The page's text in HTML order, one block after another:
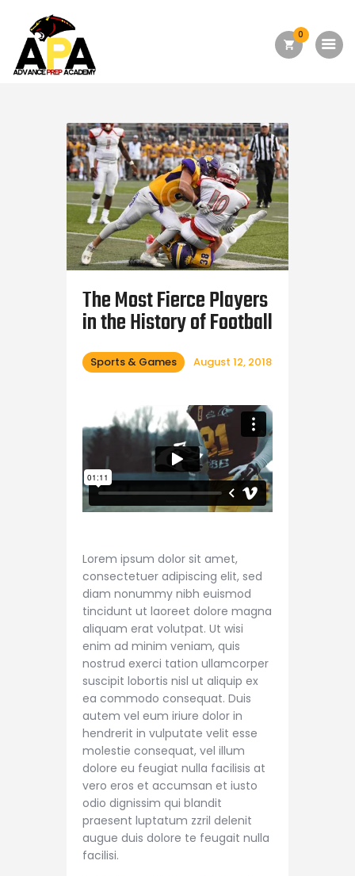
0
About Us
Academics
Admission
Forms
Facilities
Athletics
Programs
Alumni
Shop APA
The Most Fierce Players
in the History of Football
Sports & Games August 12, 2018
Lorem ipsum dolor sit amet,
consectetuer adipiscing elit, sed
diam nonummy nibh euismod
tincidunt ut laoreet dolore magna
aliquam erat volutpat. Ut wisi
enim ad minim veniam, quis
nostrud exerci tation ullamcorper
suscipit lobortis nisl ut aliquip ex
ea commodo consequat. Duis
autem vel eum iriure dolor in
hendrerit in vulputate velit esse
molestie consequat, vel illum
dolore eu feugiat nulla facilisis at
vero eros et accumsan et iusto
odio dignissim qui blandit
praesent luptatum zzril delenit
augue duis dolore te feugait nulla
facilisi.